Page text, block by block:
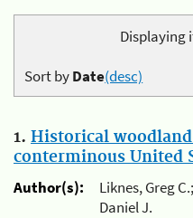
Displaying
Sort byDate(desc)
1. Historical
conterminous United
Author(s):
Liknes, Greg
Daniel J.